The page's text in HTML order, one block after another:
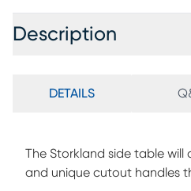
Description
DETAILS
The Storkland side table
and unique cutout handles